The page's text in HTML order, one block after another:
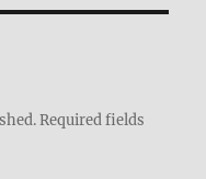
Required fields